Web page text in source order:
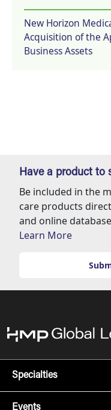
New Horizon
Acquisition of the
Business Assets
Have a product to
Be included in the
care products
and online
Learn More
Specialties
Events